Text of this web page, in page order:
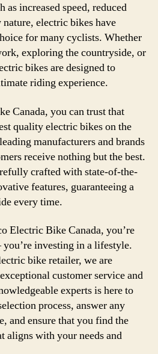
as increased speed, reduced
electric bikes have
for many cyclists. Whether
exploring the countryside, or
bikes are designed to
riding experience.
Canada, you can trust that
quality electric bikes on the
manufacturers and brands
receive nothing but the best.
crafted with state-of-the-
features, guaranteeing a
every time.
Electric Bike Canada, you’re
investing in a lifestyle.
bike retailer, we are
customer service and
experts is here to
process, answer any
and ensure that you find the
aligns with your needs and